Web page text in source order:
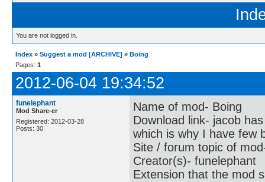
You are not logged in.
Index » Suggest a mod [ARCHIVE] » Boing
Pages: 1
2012-06-04 19:34:52
funelephant
Mod Share-er
Registered: 2012-03-28
Posts: 30
Name of mod- Boing
Download link- jacob
which is why I have few
Site / forum topic of
Creator(s)- funelephant
Extension that the mod